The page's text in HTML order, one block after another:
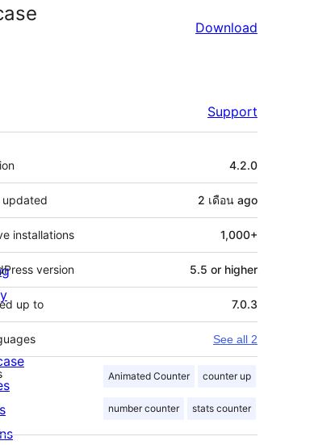
Download
Support
4.2.0
updated 2 เดือน ago
installations 1,000+
version 5.5 or higher
up to 7.0.3
See all 2
Animated Counter counter up
number counter stats counter